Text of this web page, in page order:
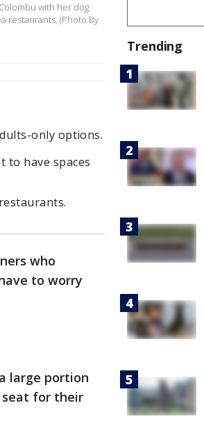
with her dog
restaurants. (Photo By
only options.
to have spaces
who
to worry
large portion
seat for their
Trending